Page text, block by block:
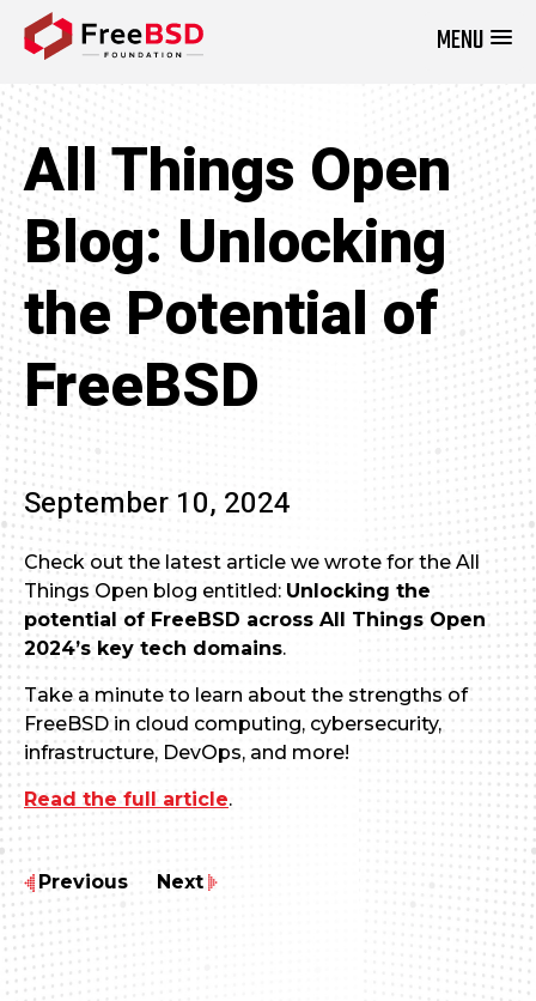
MENU
All Things Open
Blog: Unlocking
the Potential of
FreeBSD
September 10, 2024
Check out the latest article we wrote for the All
Things Open blog entitled: Unlocking the
potential of FreeBSD across All Things Open
2024’s key tech domains.
Take a minute to learn about the strengths of
FreeBSD in cloud computing, cybersecurity,
infrastructure, DevOps, and more!
Read the full article.
Previous Next